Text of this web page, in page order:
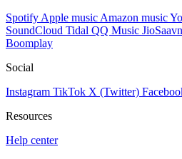
Spotify Apple music Amazon music
SoundCloud Tidal QQ Music
Boomplay
Social
Instagram TikTok X (Twitter)
Resources
Help center